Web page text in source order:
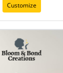
Customize